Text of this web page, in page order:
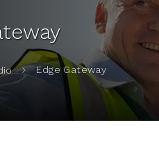
Edge Gateway